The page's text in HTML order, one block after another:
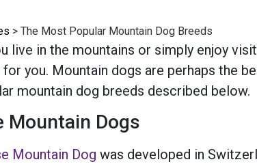
> The Most Popular Mountain Dog Breeds
live in the mountains or simply enjoy
you. Mountain dogs are perhaps the
mountain dog breeds described below.
Mountain Dogs
Mountain Dog was developed in